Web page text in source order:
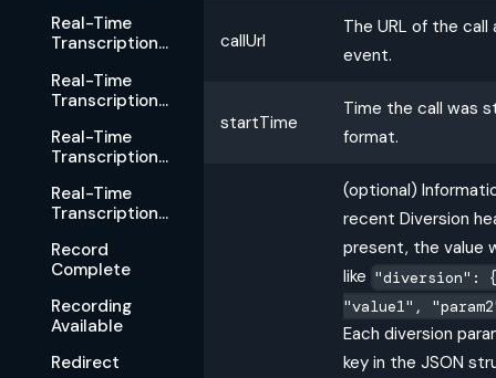
Real-Time
Transcription
Real-Time
Transcription
Real-Time
Transcription
Real-Time
Transcription
Record
Complete
Recording
Available
Redirect
callUrl
The URL of the
event.
startTime
Time the call was
format.
(optional)
recent Diversion
present, the value
like "diversion":
"value1",
Each diversion
key in the JSON